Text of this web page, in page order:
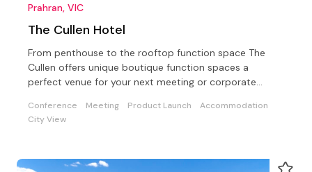
Prahran, VIC
The Cullen Hotel
From penthouse to the rooftop function space The
Cullen offers unique boutique function spaces a
perfect venue for your next meeting or corporate
Conference Meeting Product Launch
Accommodation
City View